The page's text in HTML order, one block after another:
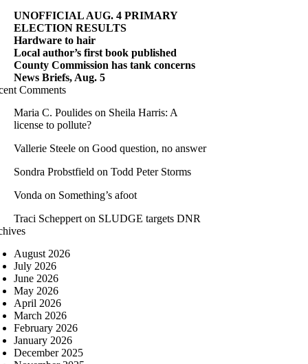
UNOFFICIAL AUG. 4 PRIMARY
ELECTION RESULTS
Hardware to hair
Local author’s first book published
County Commission has tank concerns
News Briefs, Aug. 5
Comments
Maria C. Poulides on Sheila Harris: A
license to pollute?
Vallerie Steele on Good question, no answer
Sondra Probstfield on Todd Peter Storms
Vonda on Something’s afoot
Traci Scheppert on SLUDGE targets DNR
August 2026
July 2026
June 2026
May 2026
April 2026
March 2026
February 2026
January 2026
December 2025